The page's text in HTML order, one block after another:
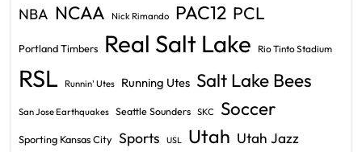
NBA NCAA Nick Rimando PAC12 PCL
Portland Timbers Real Salt Lake Rio Tinto Stadium
RSL Runnin' Utes Running Utes Salt Lake Bees
San Jose Earthquakes Seattle Sounders SKC Soccer
Sporting Kansas City Sports USL Utah Utah Jazz